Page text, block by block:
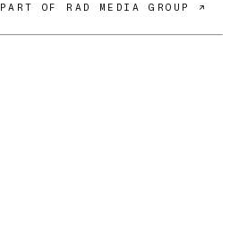
PART OF RAD MEDIA GROUP ↗